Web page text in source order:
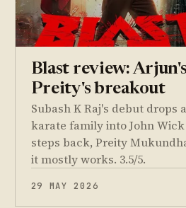
Blast review:
Preity's breakout
Subash K Raj's debut drops
karate family into John
steps back, Preity
it mostly works. 3.5/5.
29 MAY 2026